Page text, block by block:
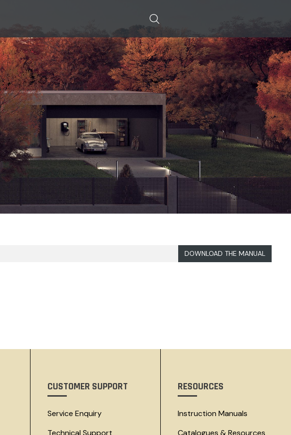
DOWNLOAD THE MANUAL
CUSTOMER SUPPORT
Service Enquiry
Technical Support
RESOURCES
Instruction Manuals
Catalogues & Resources